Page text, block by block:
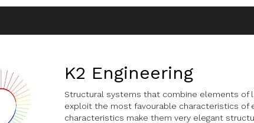
K2 Engineering
Structural systems that combine elements of
exploit the most favourable characteristics of
characteristics make them very elegant